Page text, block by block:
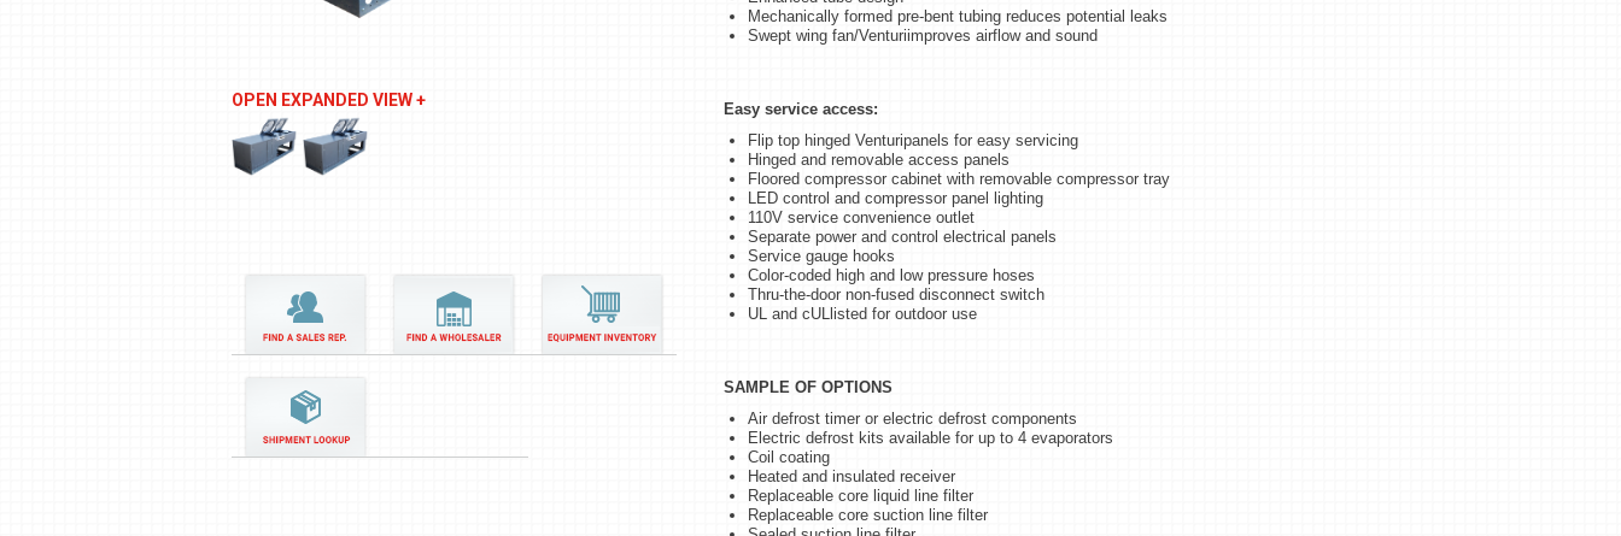
OPEN EXPANDED VIEW +
Mechanically formed pre-bent tubing reduces potential leaks
Swept wing fan/Venturiimproves airflow and sound
Easy service access:
Flip top hinged Venturipanels for easy servicing
Hinged and removable access panels
Floored compressor cabinet with removable compressor tray
LED control and compressor panel lighting
110V service convenience outlet
Separate power and control electrical panels
Service gauge hooks
Color-coded high and low pressure hoses
Thru-the-door non-fused disconnect switch
UL and cULlisted for outdoor use
SAMPLE OF OPTIONS
Air defrost timer or electric defrost components
Electric defrost kits available for up to 4 evaporators
Coil coating
Heated and insulated receiver
Replaceable core liquid line filter
Replaceable core suction line filter